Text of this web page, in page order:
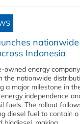
Indonesia
owned energy
the nationwide
a major milestone in
independence
fuels. The rollout
diesel fuel to contain